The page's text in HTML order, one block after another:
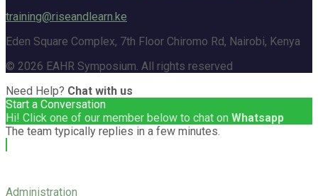
training@riseandlearn.ke
Eden Square Complex, 7th Floor Chiromo Rd, Nairobi, Kenya
© 2026 EAHR Symposium. All rights reserved
Need Help? Chat with us
Start a Conversation
Hi! Click one of our member below to chat on Whatsapp
The team typically replies in a few minutes.
Administration